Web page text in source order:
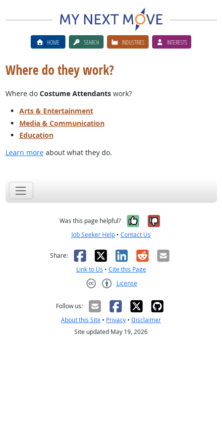
HOME SEARCH INDUSTRIES INTERESTS
Where do they work?
Where do Costume Attendantswork?
Arts & Entertainment
Media & Communication
Education
Learn moreabout what they do.
Was this page helpful? Yes, it was
No, it was
Job Seeker Help • Contact Us
Share: Facebook
X LinkedIn
RedditEmail
Link to Us • Cite this Page
License
Follow us:
About this Site • Privacy • Disclaimer
Site updated May 19, 2026